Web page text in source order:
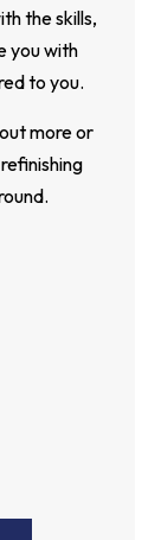
the skills,
you with
to you.
more or